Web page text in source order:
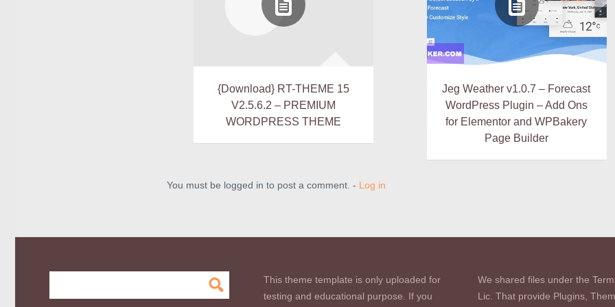
{Download} RT-THEME 15
V2.5.6.2 – PREMIUM
WORDPRESS THEME
Jeg Weather v1.0.7 – Forecast
WordPress Plugin – Add Ons
for Elementor and WPBakery
Page Builder
You must be logged in to post a comment. - Log in
This theme template is only uploaded for
testing and educational purpose. If you
We shared files under the
Lic. That provide Plugins,